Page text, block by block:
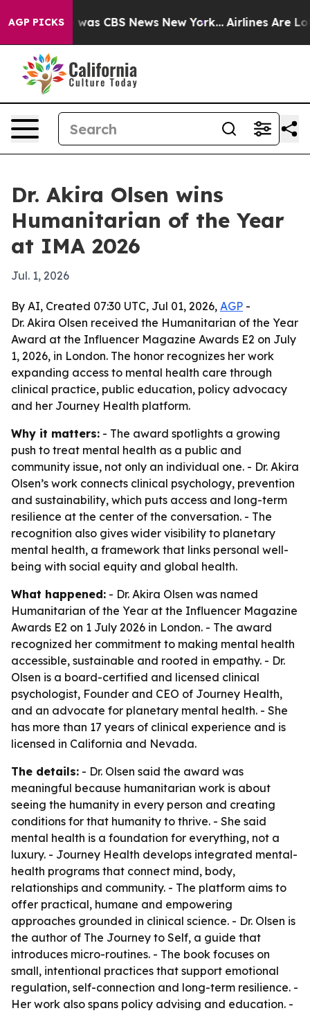
AGP PICKSwas CBS News New York... Airlines Are
Dr. Akira Olsen wins
Humanitarian of the Year
at IMA 2026
Jul. 1, 2026
By AI, Created 07:30 UTC, Jul 01, 2026, AGP -
Dr. Akira Olsen received the Humanitarian of the Year
Award at the Influencer Magazine Awards E2 on July
1, 2026, in London. The honor recognizes her work
expanding access to mental health care through
clinical practice, public education, policy advocacy
and her Journey Health platform.
Why it matters: - The award spotlights a growing
push to treat mental health as a public and
community issue, not only an individual one. - Dr. Akira
Olsen’s work connects clinical psychology, prevention
and sustainability, which puts access and long-term
resilience at the center of the conversation. - The
recognition also gives wider visibility to planetary
mental health, a framework that links personal well-
being with social equity and global health.
What happened: - Dr. Akira Olsen was named
Humanitarian of the Year at the Influencer Magazine
Awards E2 on 1 July 2026 in London. - The award
recognized her commitment to making mental health
accessible, sustainable and rooted in empathy. - Dr.
Olsen is a board-certified and licensed clinical
psychologist, Founder and CEO of Journey Health,
and an advocate for planetary mental health. - She
has more than 17 years of clinical experience and is
licensed in California and Nevada.
The details: - Dr. Olsen said the award was
meaningful because humanitarian work is about
seeing the humanity in every person and creating
conditions for that humanity to thrive. - She said
mental health is a foundation for everything, not a
luxury. - Journey Health develops integrated mental-
health programs that connect mind, body,
relationships and community. - The platform aims to
offer practical, humane and empowering
approaches grounded in clinical science. - Dr. Olsen is
the author of The Journey to Self, a guide that
introduces micro-routines. - The book focuses on
small, intentional practices that support emotional
regulation, self-connection and long-term resilience. -
Her work also spans policy advising and education. -